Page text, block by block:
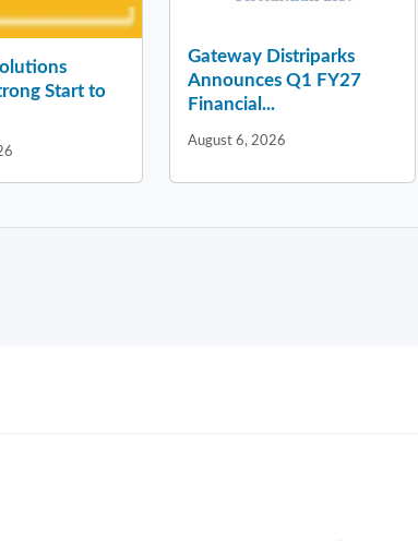
Start to
Gateway Distriparks
Announces Q1 FY27
Financial...
August 6, 2026